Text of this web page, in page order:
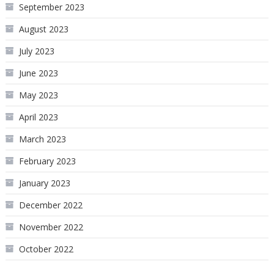
September 2023
August 2023
July 2023
June 2023
May 2023
April 2023
March 2023
February 2023
January 2023
December 2022
November 2022
October 2022